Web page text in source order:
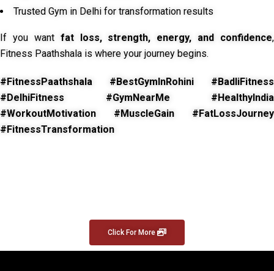
Trusted Gym in Delhi for transformation results
If you want fat loss, strength, energy, and confidence,
Fitness Paathshala is where your journey begins.
#FitnessPaathshala #BestGymInRohini #BadliFitness
#DelhiFitness #GymNearMe #HealthyIndia
#WorkoutMotivation #MuscleGain #FatLossJourney
#FitnessTransformation
Click For More